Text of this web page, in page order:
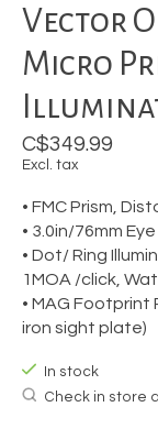
Vector
Micro
C$349.99
Excl. tax
• FMC Prism,
• 3.0in/76mm
• Dot/ Ring
1MOA /click,
• MAG
iron sight plate)
In stock
Check in store